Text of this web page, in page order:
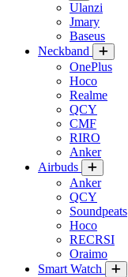
Ulanzi
Jmary
Baseus
Neckband
OnePlus
Hoco
Realme
QCY
CMF
RIRO
Anker
Airbuds
Anker
QCY
Soundpeats
Hoco
RECRSI
Oraimo
Smart Watch